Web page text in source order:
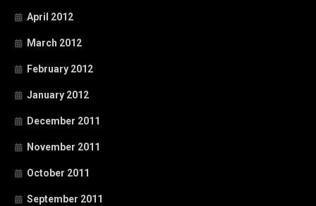
April 2012
March 2012
February 2012
January 2012
December 2011
November 2011
October 2011
September 2011